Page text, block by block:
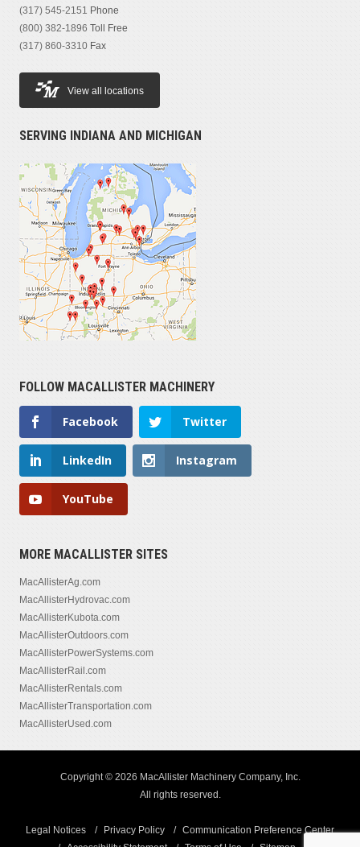
(317) 545-2151 Phone
(800) 382-1896 Toll Free
(317) 860-3310 Fax
View all locations
SERVING INDIANA AND MICHIGAN
FOLLOW MACALLISTER MACHINERY
Facebook Twitter
LinkedIn Instagram
YouTube
MORE MACALLISTER SITES
MacAllisterAg.com
MacAllisterHydrovac.com
MacAllisterKubota.com
MacAllisterOutdoors.com
MacAllisterPowerSystems.com
MacAllisterRail.com
MacAllisterRentals.com
MacAllisterTransportation.com
MacAllisterUsed.com
Copyright © 2026 MacAllister Machinery Company, Inc.
All rights reserved.
Legal Notices Privacy Policy
Communication Preference Center